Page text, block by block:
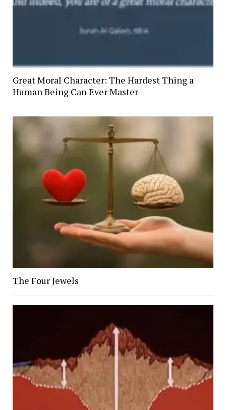
Great Moral Character: The Hardest Thing a
Human Being Can Ever Master
The Four Jewels